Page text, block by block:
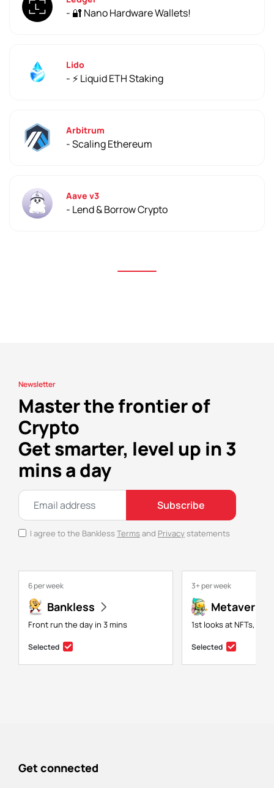
- 🔐 Nano Hardware Wallets!
Lido
- ⚡️ Liquid ETH Staking
Arbitrum
- Scaling Ethereum
Aave v3
- Lend & Borrow Crypto
Newsletter
Master the frontier of
Crypto
Get smarter, level up in 3
mins a day
Subscribe
I agree to the Bankless Terms and Privacystatements
6 per week
Bankless
Front run the day in 3 mins
Selected
3+ per week
Metaversal
1st looks at NFTs,
Selected
Get connected